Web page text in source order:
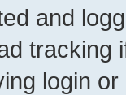
and
tracking
login